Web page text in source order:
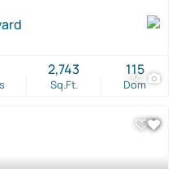
34
Sq.Ft.
2,743
Dom
115